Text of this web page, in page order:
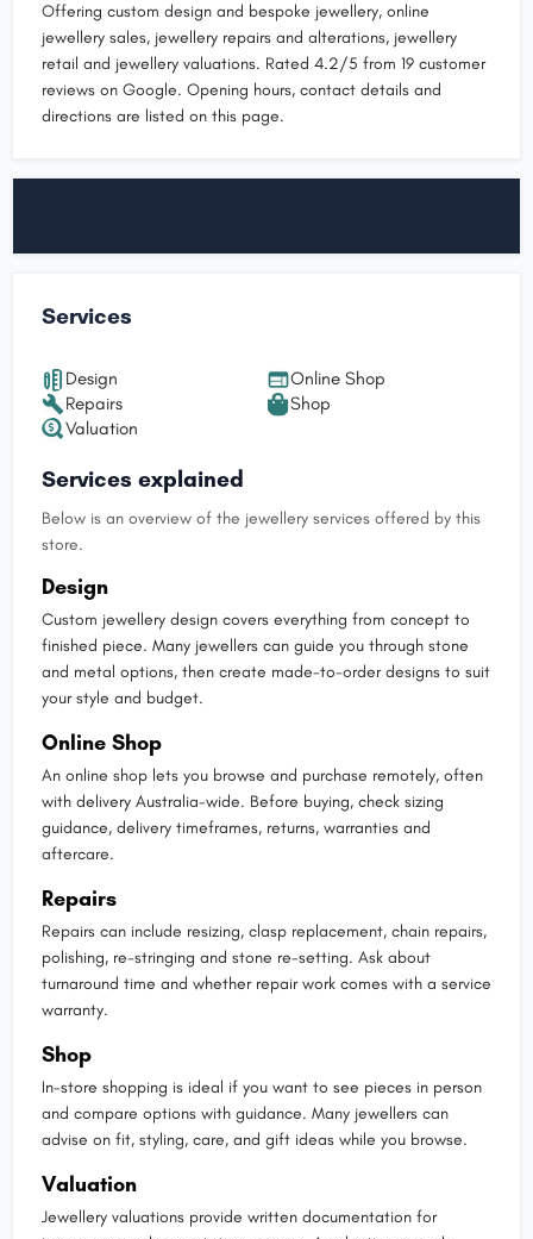
Offering custom design and bespoke jewellery, online
jewellery sales, jewellery repairs and alterations, jewellery
retail and jewellery valuations. Rated 4.2/5 from 19 customer
reviews on Google. Opening hours, contact details and
directions are listed on this page.
Services
Design
Online Shop
Repairs
Shop
Valuation
Services explained
Below is an overview of the jewellery services offered by this
store.
Design
Custom jewellery design covers everything from concept to
finished piece. Many jewellers can guide you through stone
and metal options, then create made-to-order designs to suit
your style and budget.
Online Shop
An online shop lets you browse and purchase remotely, often
with delivery Australia-wide. Before buying, check sizing
guidance, delivery timeframes, returns, warranties and
aftercare.
Repairs
Repairs can include resizing, clasp replacement, chain repairs,
polishing, re-stringing and stone re-setting. Ask about
turnaround time and whether repair work comes with a service
warranty.
Shop
In-store shopping is ideal if you want to see pieces in person
and compare options with guidance. Many jewellers can
advise on fit, styling, care, and gift ideas while you browse.
Valuation
Jewellery valuations provide written documentation for